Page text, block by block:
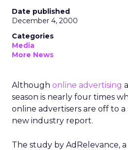
Date published
December 4, 2000
Categories
Media
More News
Although online advertising
season is nearly four times
online advertisers are off to a
new industry report.
The study by AdRelevance,